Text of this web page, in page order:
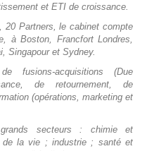
et ETI de croissance.
20 Partners, le cabinet compte
à Boston, Francfort Londres,
Singapour et Sydney.
fusions-acquisitions (Due
de retournement, de
(opérations, marketing et
secteurs : chimie et
de la vie ; industrie ; santé et